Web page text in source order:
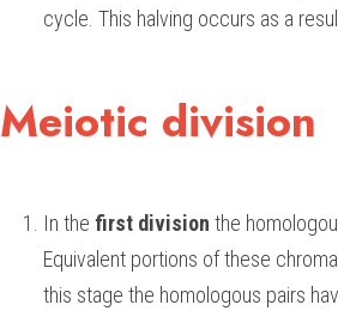
cycle. This halving occurs as a
Meiotic division
In the first division the
Equivalent portions of these
this stage the homologous pairs